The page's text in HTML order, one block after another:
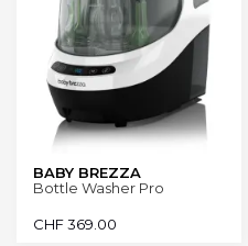
BABY BREZZA
Bottle Washer Pro
CHF369.00